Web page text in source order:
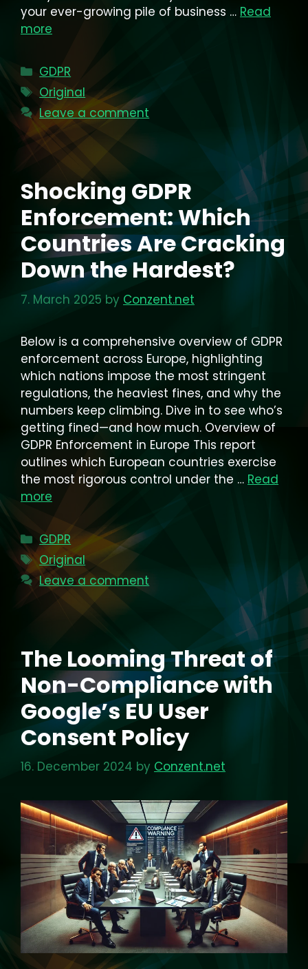
your ever-growing pile of business … Read
more
Categories
GDPR
Tags
Original
Leave a comment
Shocking GDPR
Enforcement: Which
Countries Are Cracking
Down the Hardest?
7. March 2025 by Conzent.net
Below is a comprehensive overview of GDPR
enforcement across Europe, highlighting
which nations impose the most stringent
regulations, the heaviest fines, and why the
numbers keep climbing. Dive in to see who’s
getting fined—and how much. Overview of
GDPR Enforcement in Europe This report
outlines which European countries exercise
the most rigorous control under the … Read
more
Categories
GDPR
Tags
Original
Leave a comment
The Looming Threat of
Non-Compliance with
Google’s EU User
Consent Policy
16. December 2024 by Conzent.net